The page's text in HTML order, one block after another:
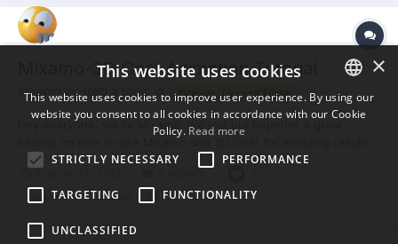
Mixamo-3D Coat Animation Tutorial
mixamo posted a topic in Tutorials, Tips and Tricks
Hey everyone, we're Mixamo. We just put together a great
tutorial on how to use Mixamo and 3D Coat for amazing results.
It's now easier than ever before to get animation on your 3D
Let us know what you think. Cheers, -Mixamo
mixamo retopo (and 8 more)
ENGLISH
×
This website uses cookies
This website uses cookies to improve user experience. By using our
website you consent to all cookies in accordance with our Cookie
Policy. Read more
STRICTLY NECESSARY
PERFORMANCE
TARGETING FUNCTIONALITY
UNCLASSIFIED